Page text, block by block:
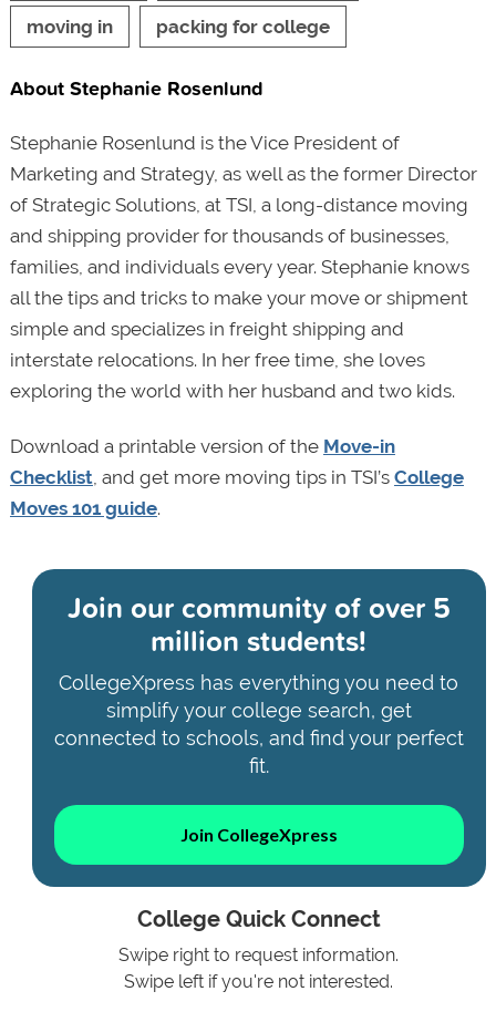
moving in packing for college
About Stephanie Rosenlund
Stephanie Rosenlund is the Vice President of
Marketing and Strategy, as well as the former Director
of Strategic Solutions, at TSI, a long-distance moving
and shipping provider for thousands of businesses,
families, and individuals every year. Stephanie knows
all the tips and tricks to make your move or shipment
simple and specializes in freight shipping and
interstate relocations. In her free time, she loves
exploring the world with her husband and two kids.
Download a printable version of the Move-in
Checklist, and get more moving tips in TSI’s College
Moves 101 guide.
Join our community ofover 5
million students!
CollegeXpress has everything you need to
simplify your college search, get
connected to schools, and find your perfect
fit.
Join CollegeXpress
College Quick Connect
Swipe right to request information.
Swipe left if you're not interested.